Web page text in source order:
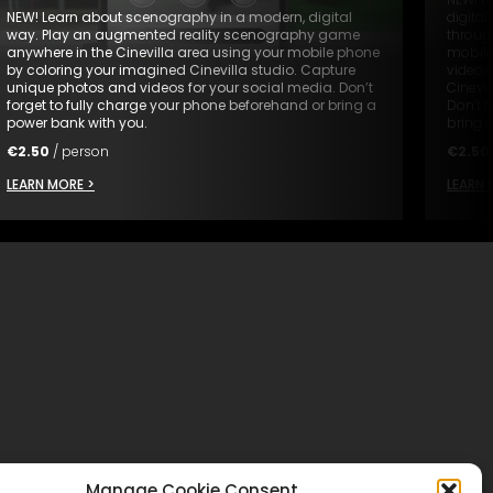
NEW! Learn about scenography in a modern, digital
way. Play an augmented reality scenography game
anywhere in the Cinevilla area using your mobile phone
by coloring your imagined Cinevilla studio. Capture
unique photos and videos for your social media. Don’t
forget to fully charge your phone beforehand or bring a
power bank with you.
€2.50 / person
LEARN MORE >
Don’t
bring
€
LEARN